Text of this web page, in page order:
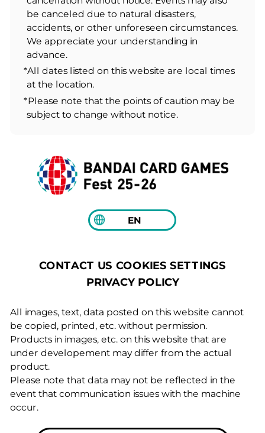
be canceled due to natural disasters,
accidents, or other unforeseen circumstances.
We appreciate your understanding in
advance.
*All dates listed on this website are local times
at the location.
*Please note that the points of caution may be
subject to change without notice.
EN
CONTACT US COOKIES SETTINGS
PRIVACY POLICY
All images, text, data posted on this website cannot
be copied, printed, etc. without permission.
Products in images, etc. on this website that are
under developement may differ from the actual
product.
Please note that data may not be reflected in the
event that communication issues with the machine
occur.